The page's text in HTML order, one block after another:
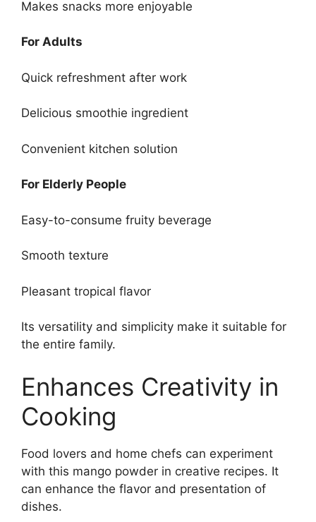
Makes snacks more enjoyable
For Adults
Quick refreshment after work
Delicious smoothie ingredient
Convenient kitchen solution
For Elderly People
Easy-to-consume fruity beverage
Smooth texture
Pleasant tropical flavor
Its versatility and simplicity make it suitable for
the entire family.
Enhances Creativity in
Cooking
Food lovers and home chefs can experiment
with this mango powder in creative recipes. It
can enhance the flavor and presentation of
dishes.